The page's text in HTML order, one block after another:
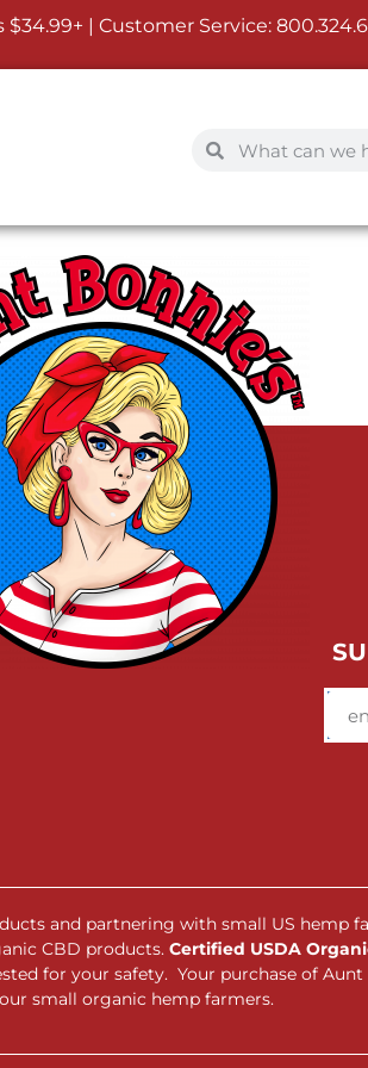
| Customer Service:
and partnering with small US hemp
CBD products. Certified USDA
for your safety. Your purchase of
small organic hemp farmers.